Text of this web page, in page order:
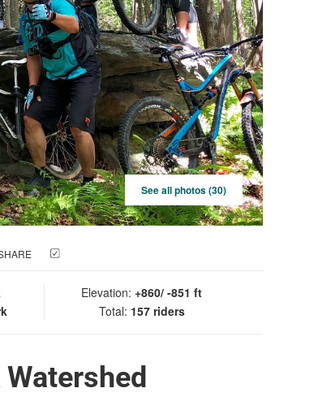
See all photos (30)
Elevation: +860/ -851 ft
Total: 157 riders